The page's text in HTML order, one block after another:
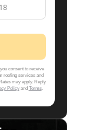
consent to receive
roofing services and
may apply. Reply
Policyand Terms.